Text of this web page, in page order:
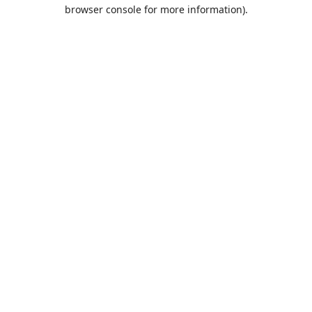
browser console for more information).